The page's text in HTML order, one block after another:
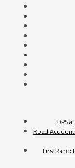
Road
FirstRand: